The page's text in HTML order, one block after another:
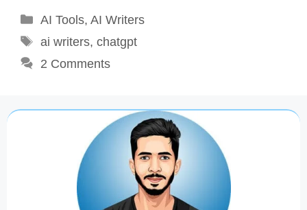
Categories
AI Tools, AI Writers
Tags
ai writers, chatgpt
2 Comments